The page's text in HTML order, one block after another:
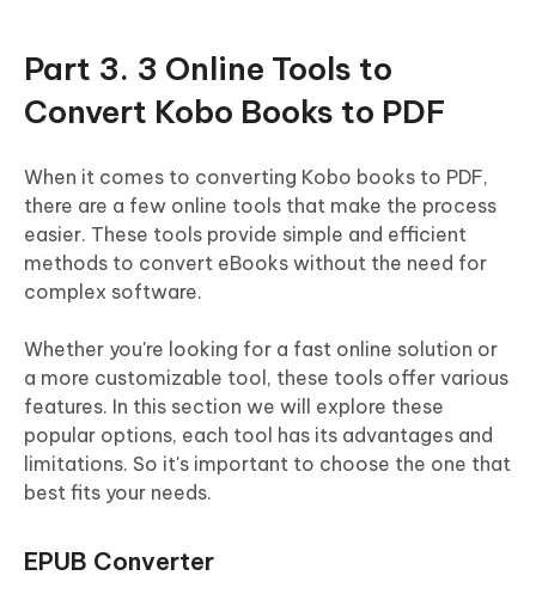
Part 3. 3 Online Tools to
Convert Kobo Books to PDF
When it comes to converting Kobo books to PDF,
there are a few online tools that make the process
easier. These tools provide simple and efficient
methods to convert eBooks without the need for
complex software.
Whether you're looking for a fast online solution or
a more customizable tool, these tools offer various
features. In this section we will explore these
popular options, each tool has its advantages and
limitations. So it's important to choose the one that
best fits your needs.
EPUB Converter